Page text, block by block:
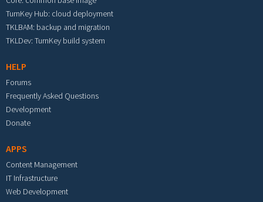
TurnKey Hub: cloud deployment
TKLBAM: backup and migration
TKLDev: TurnKey build system
HELP
Forums
Frequently Asked Questions
Development
Donate
APPS
Content Management
IT Infrastructure
Web Development